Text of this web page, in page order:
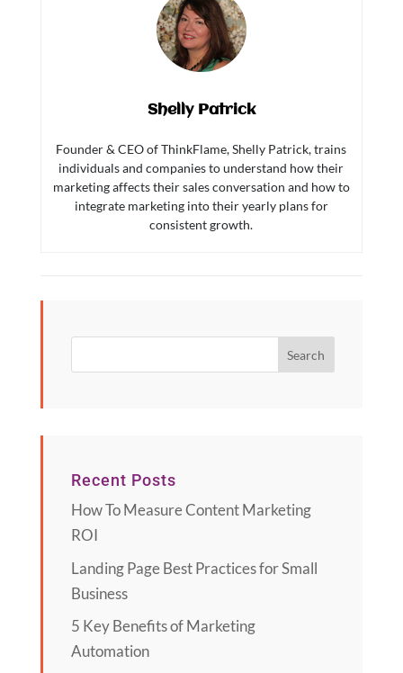
Shelly Patrick
Founder & CEO of ThinkFlame, Shelly Patrick, trains
individuals and companies to understand how their
marketing affects their sales conversation and how to
integrate marketing into their yearly plans for
consistent growth.
Recent Posts
How To Measure Content Marketing
ROI
Landing Page Best Practices for Small
Business
5 Key Benefits of Marketing
Automation